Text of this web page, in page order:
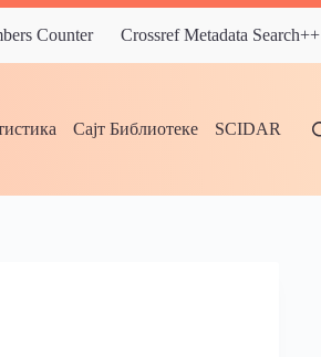
Counter Crossref Metadata Search++
Сајт Библиотеке SCIDAR